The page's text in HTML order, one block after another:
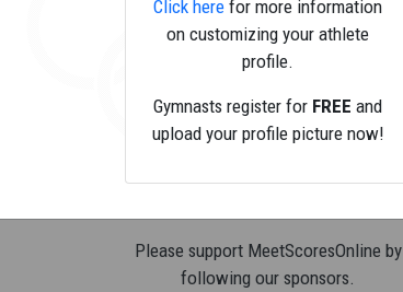
Click here for more information
on customizing your athlete
profile.
Gymnasts register for FREE and
upload your profile picture now!
Please support MeetScoresOnline by
following our sponsors.